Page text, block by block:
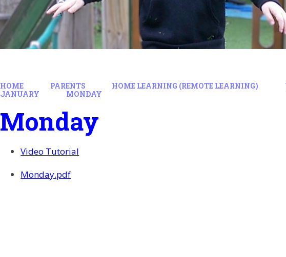
HOME PARENTS HOME LEARNING (REMOTE LEARNING)
JANUARY
MONDAY
Monday
Video Tutorial
Monday.pdf